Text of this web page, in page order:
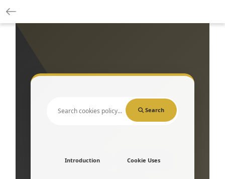
Search
Introduction Cookie Uses